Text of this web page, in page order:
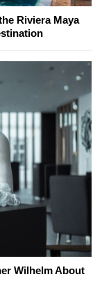
Riviera Maya
Wilhelm About